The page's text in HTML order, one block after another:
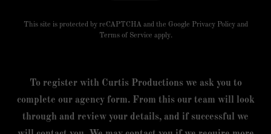
This site is protected by reCAPTCHA and the Google Privacy Policyand
Terms of Service apply.
To register with Curtis Productions we ask you to
complete our agency form. From this our team will look
through and review your details, and if successful we